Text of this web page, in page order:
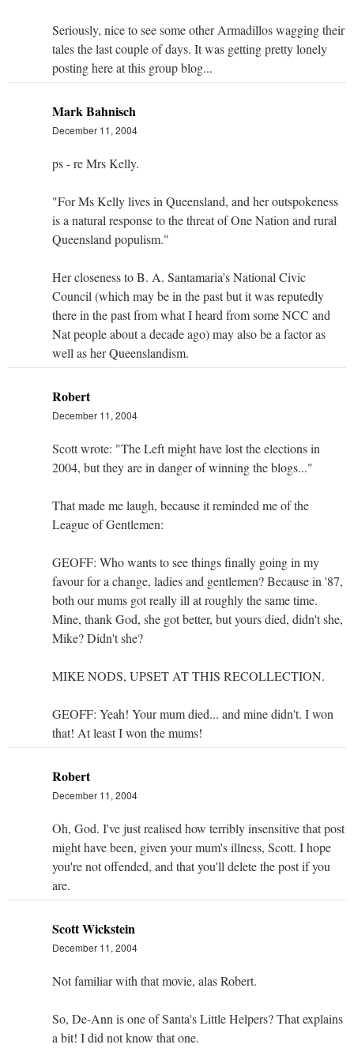
Seriously, nice to see some other Armadillos wagging their
tales the last couple of days. It was getting pretty lonely
posting here at this group blog...
Mark Bahnisch
December 11, 2004
ps - re Mrs Kelly.
"For Ms Kelly lives in Queensland, and her outspokeness
is a natural response to the threat of One Nation and rural
Queensland populism."
Her closeness to B. A. Santamaria's National Civic
Council (which may be in the past but it was reputedly
there in the past from what I heard from some NCC and
Nat people about a decade ago) may also be a factor as
well as her Queenslandism.
Robert
December 11, 2004
Scott wrote: "The Left might have lost the elections in
2004, but they are in danger of winning the blogs..."
That made me laugh, because it reminded me of the
League of Gentlemen:
GEOFF: Who wants to see things finally going in my
favour for a change, ladies and gentlemen? Because in '87,
both our mums got really ill at roughly the same time.
Mine, thank God, she got better, but yours died, didn't she,
Mike? Didn't she?
MIKE NODS, UPSET AT THIS RECOLLECTION.
GEOFF: Yeah! Your mum died... and mine didn't. I won
that! At least I won the mums!
Robert
December 11, 2004
Oh, God. I've just realised how terribly insensitive that post
might have been, given your mum's illness, Scott. I hope
you're not offended, and that you'll delete the post if you
are.
Scott Wickstein
December 11, 2004
Not familiar with that movie, alas Robert.
So, De-Ann is one of Santa's Little Helpers? That explains
a bit! I did not know that one.